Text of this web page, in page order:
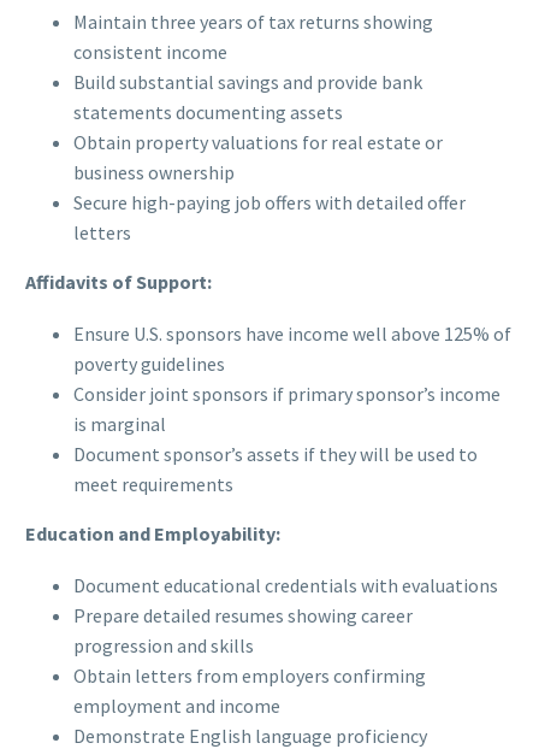
Maintain three years of tax returns showing
consistent income
Build substantial savings and provide bank
statements documenting assets
Obtain property valuations for real estate or
business ownership
Secure high-paying job offers with detailed offer
letters
Affidavits of Support:
Ensure U.S. sponsors have income well above 125% of
poverty guidelines
Consider joint sponsors if primary sponsor’s income
is marginal
Document sponsor’s assets if they will be used to
meet requirements
Education and Employability:
Document educational credentials with evaluations
Prepare detailed resumes showing career
progression and skills
Obtain letters from employers confirming
employment and income
Demonstrate English language proficiency